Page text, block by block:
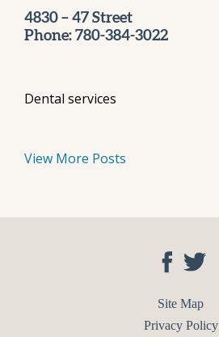
4830 – 47 Street
Phone: 780-384-3022
Dental services
View More Posts
Site Map
Privacy Policy